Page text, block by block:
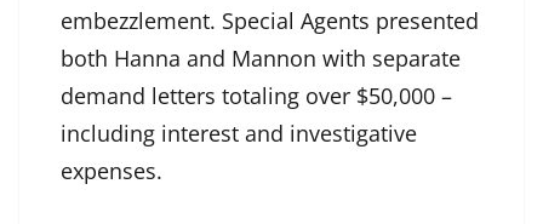
embezzlement. Special Agents presented
both Hanna and Mannon with separate
demand letters totaling over $50,000 –
including interest and investigative
expenses.